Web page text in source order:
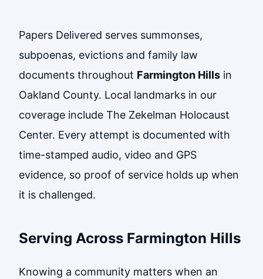
Papers Delivered serves summonses,
subpoenas, evictions and family law
documents throughout Farmington Hills in
Oakland County. Local landmarks in our
coverage include The Zekelman Holocaust
Center. Every attempt is documented with
time-stamped audio, video and GPS
evidence, so proof of service holds up when
it is challenged.
Serving Across Farmington Hills
Knowing a community matters when an